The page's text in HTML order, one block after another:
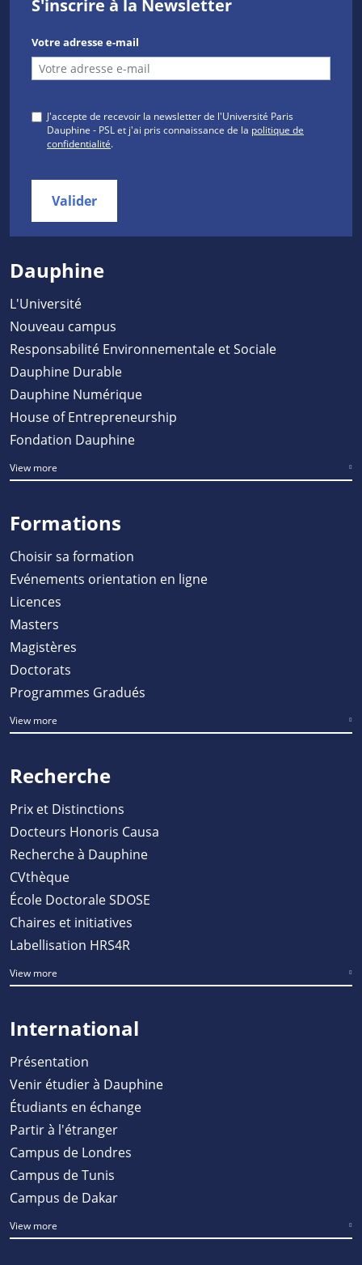
S'inscrire à la Newsletter
Votre adresse e-mail
J'accepte de recevoir la newsletter de l'Université Paris
Dauphine - PSL et j'ai pris connaissance de la politique de
confidentialité.
Valider
Dauphine
L'Université
Nouveau campus
Responsabilité Environnementale et Sociale
Dauphine Durable
Dauphine Numérique
House of Entrepreneurship
Fondation Dauphine
View more
Formations
Choisir sa formation
Evénements orientation en ligne
Licences
Masters
Magistères
Doctorats
Programmes Gradués
View more
Recherche
Prix et Distinctions
Docteurs Honoris Causa
Recherche à Dauphine
CVthèque
École Doctorale SDOSE
Chaires et initiatives
Labellisation HRS4R
View more
International
Présentation
Venir étudier à Dauphine
Étudiants en échange
Partir à l'étranger
Campus de Londres
Campus de Tunis
Campus de Dakar
View more